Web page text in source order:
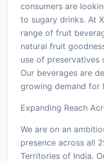
consumers are
to sugary drinks. At
range of fruit
natural fruit
use of preservatives
Our beverages are
growing demand for
Expanding Reach
We are on an
presence across all
Territories of India.